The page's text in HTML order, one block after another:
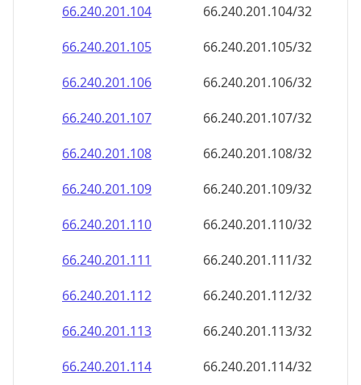
66.240.201.112
66.240.201.112/32
66.240.201.113
66.240.201.113/32
66.240.201.114
66.240.201.114/32
66.240.201.115
66.240.201.115/32
66.240.201.116
66.240.201.116/32
66.240.201.117
66.240.201.117/32
66.240.201.118
66.240.201.118/32
66.240.201.119
66.240.201.119/32
66.240.201.120
66.240.201.120/32
66.240.201.121
66.240.201.121/32
66.240.201.122
66.240.201.122/32